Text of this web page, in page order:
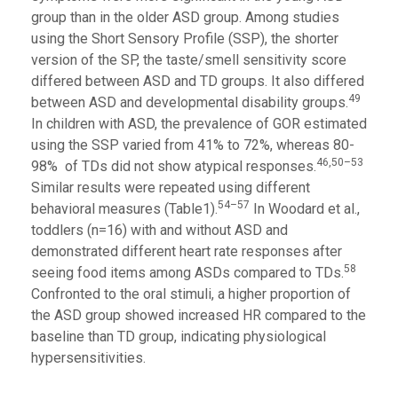
group than in the older ASD group. Among studies
using the Short Sensory Profile (SSP), the shorter
version of the SP, the taste/smell sensitivity score
differed between ASD and TD groups. It also differed
between ASD and developmental disability groups.49
In children with ASD, the prevalence of GOR estimated
using the SSP varied from 41% to 72%, whereas 80-
98% of TDs did not show atypical responses.46,50–53
Similar results were repeated using different
behavioral measures (Table1).54–57 In Woodard et al.,
toddlers (n=16) with and without ASD and
demonstrated different heart rate responses after
seeing food items among ASDs compared to TDs.58
Confronted to the oral stimuli, a higher proportion of
the ASD group showed increased HR compared to the
baseline than TD group, indicating physiological
hypersensitivities.